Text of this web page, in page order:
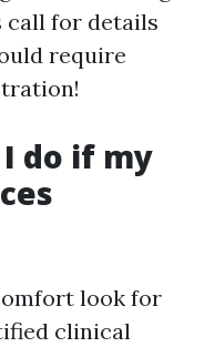
for details
require
do if my
look for
clinical